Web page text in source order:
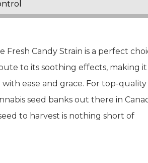
Candy Strain is a perfect
to its soothing effects, making
ease and grace. For top-quality
seed banks out there in
to harvest is nothing short of